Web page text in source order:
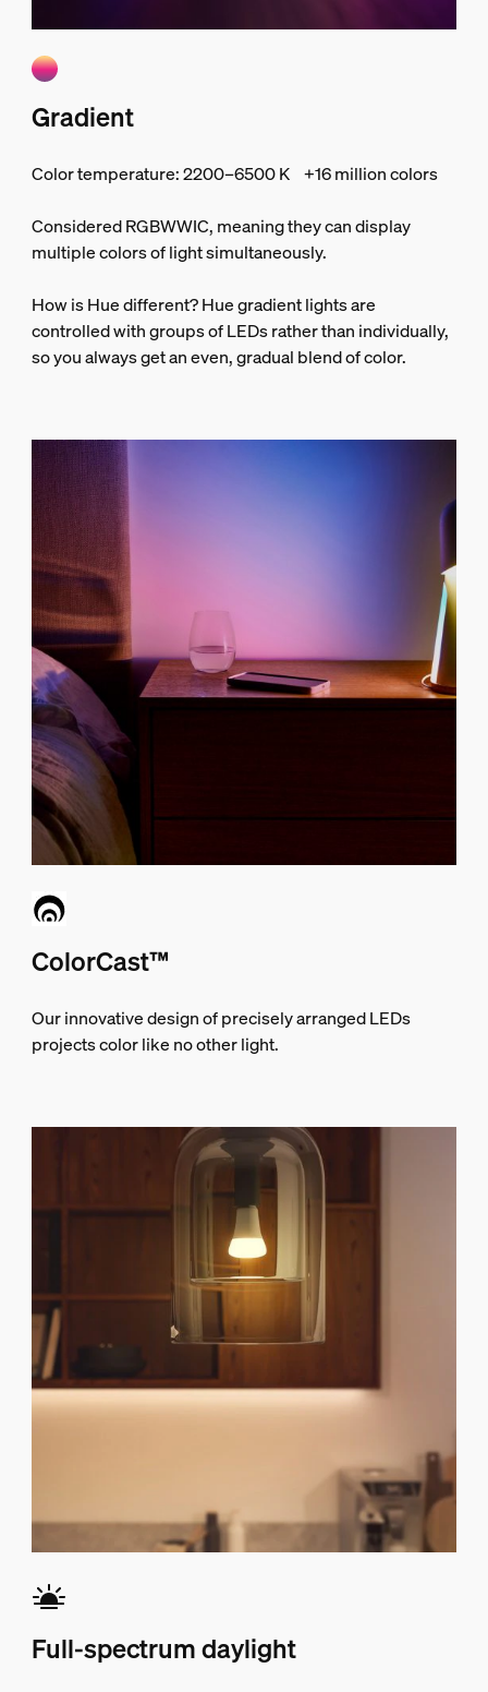
Gradient
Color temperature: 2200–6500 K +16 million colors
Considered RGBWWIC, meaning they can display
multiple colors of light simultaneously.
How is Hue different? Hue gradient lights are
controlled with groups of LEDs rather than individually,
so you always get an even, gradual blend of color.
ColorCast™
Our innovative design of precisely arranged LEDs
projects color like no other light.
Full-spectrum daylight